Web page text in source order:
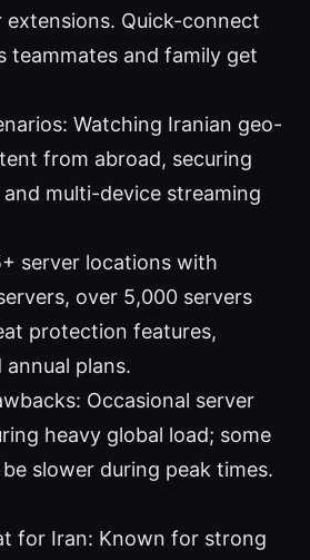
extensions. Quick-connect
teammates and family get
Watching Iranian geo-
from abroad, securing
and multi-device streaming
server locations with
over 5,000 servers
protection features,
plans.
Occasional server
heavy global load; some
slower during peak times.
for Iran: Known for strong